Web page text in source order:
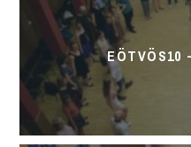
EÖTVÖS10